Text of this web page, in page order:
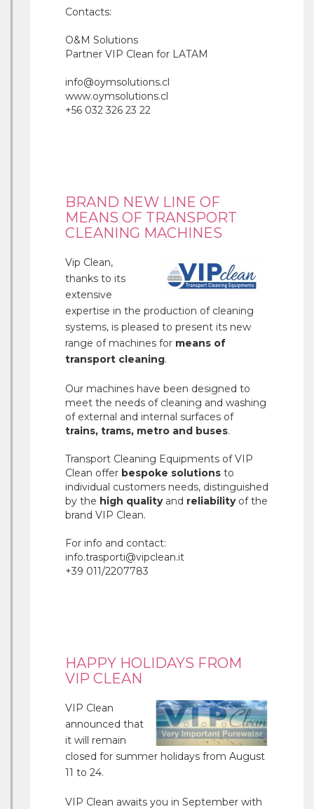
Contacts:
O&M Solutions
Partner VIP Clean for LATAM
info@oymsolutions.cl
www.oymsolutions.cl
+56 032 326 23 22
BRAND NEW LINE OF
MEANS OF TRANSPORT
CLEANING MACHINES
Vip Clean,
thanks to its
extensive
expertise in the production of cleaning
systems, is pleased to present its new
range of machines for means of
transport cleaning.
Our machines have been designed to
meet the needs of cleaning and washing
of external and internal surfaces of
trains, trams, metro and buses.
Transport Cleaning Equipments of VIP
Clean offer bespoke solutions to
individual customers needs, distinguished
by the high qualityand reliabilityof the
brand VIP Clean.
For info and contact:
info.trasporti@vipclean.it
+39 011/2207783
HAPPY HOLIDAYS FROM
VIP CLEAN
VIP Clean
announced that
it will remain
closed for summer holidays from August
11 to 24.
VIP Clean awaits you in September with